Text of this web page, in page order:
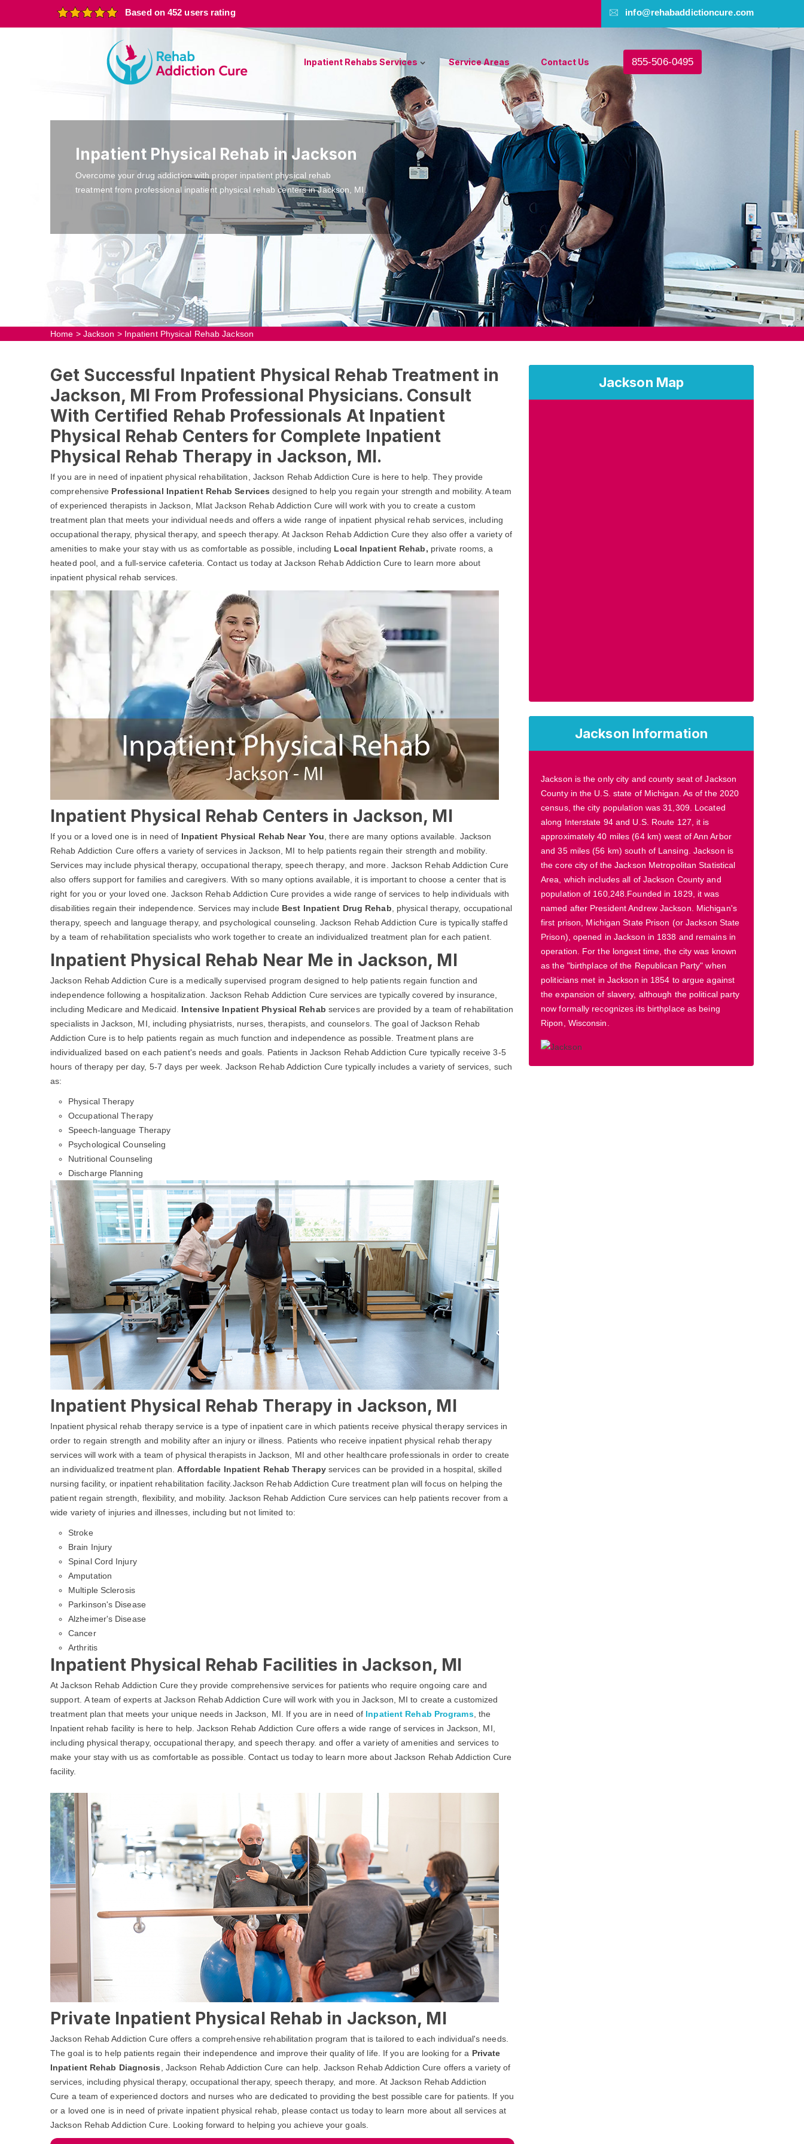
Based on 452 users rating info@rehabaddictioncure.com
Inpatient Rehabs Services Service Areas Contact Us 855-506-0495
Inpatient Physical Rehab in Jackson
Overcome your drug addiction with proper inpatient physical rehab
treatment from professional inpatient physical rehab centers in Jackson, MI.
Home > Jackson > Inpatient Physical Rehab Jackson
Jackson Map
Jackson Information
Jackson is the only city and county seat of Jackson
County in the U.S. state of Michigan. As of the 2020
census, the city population was 31,309. Located
along Interstate 94 and U.S. Route 127, it is
approximately 40 miles (64 km) west of Ann Arbor
and 35 miles (56 km) south of Lansing. Jackson is
the core city of the Jackson Metropolitan Statistical
Area, which includes all of Jackson County and
population of 160,248.Founded in 1829, it was
named after President Andrew Jackson. Michigan's
first prison, Michigan State Prison (or Jackson State
Prison), opened in Jackson in 1838 and remains in
operation. For the longest time, the city was known
as the "birthplace of the Republican Party" when
politicians met in Jackson in 1854 to argue against
the expansion of slavery, although the political party
now formally recognizes its birthplace as being
Ripon, Wisconsin.
Get Successful Inpatient Physical Rehab Treatment in
Jackson, MI From Professional Physicians. Consult
With Certified Rehab Professionals At Inpatient
Physical Rehab Centers for Complete Inpatient
Physical Rehab Therapy in Jackson, MI.
If you are in need of inpatient physical rehabilitation, Jackson Rehab Addiction Cure is here to help. They provide
comprehensive Professional Inpatient Rehab Services designed to help you regain your strength and mobility. A team
of experienced therapists in Jackson, MIat Jackson Rehab Addiction Cure will work with you to create a custom
treatment plan that meets your individual needs and offers a wide range of inpatient physical rehab services, including
occupational therapy, physical therapy, and speech therapy. At Jackson Rehab Addiction Cure they also offer a variety of
amenities to make your stay with us as comfortable as possible, including Local Inpatient Rehab, private rooms, a
heated pool, and a full-service cafeteria. Contact us today at Jackson Rehab Addiction Cure to learn more about
inpatient physical rehab services.
Inpatient Physical Rehab Centers in Jackson, MI
If you or a loved one is in need of Inpatient Physical Rehab Near You , there are many options available. Jackson
Rehab Addiction Cure offers a variety of services in Jackson, MI to help patients regain their strength and mobility.
Services may include physical therapy, occupational therapy, speech therapy, and more. Jackson Rehab Addiction Cure
also offers support for families and caregivers. With so many options available, it is important to choose a center that is
right for you or your loved one. Jackson Rehab Addiction Cure provides a wide range of services to help individuals with
disabilities regain their independence. Services may include Best Inpatient Drug Rehab , physical therapy, occupational
therapy, speech and language therapy, and psychological counseling. Jackson Rehab Addiction Cure is typically staffed
by a team of rehabilitation specialists who work together to create an individualized treatment plan for each patient.
Inpatient Physical Rehab Near Me in Jackson, MI
Jackson Rehab Addiction Cure is a medically supervised program designed to help patients regain function and
independence following a hospitalization. Jackson Rehab Addiction Cure services are typically covered by insurance,
including Medicare and Medicaid. Intensive Inpatient Physical Rehab services are provided by a team of rehabilitation
specialists in Jackson, MI, including physiatrists, nurses, therapists, and counselors. The goal of Jackson Rehab
Addiction Cure is to help patients regain as much function and independence as possible. Treatment plans are
individualized based on each patient's needs and goals. Patients in Jackson Rehab Addiction Cure typically receive 3-5
hours of therapy per day, 5-7 days per week. Jackson Rehab Addiction Cure typically includes a variety of services, such
as:
Physical Therapy
Occupational Therapy
Speech-language Therapy
Psychological Counseling
Nutritional Counseling
Discharge Planning
Inpatient Physical Rehab Therapy in Jackson, MI
Inpatient physical rehab therapy service is a type of inpatient care in which patients receive physical therapy services in
order to regain strength and mobility after an injury or illness. Patients who receive inpatient physical rehab therapy
services will work with a team of physical therapists in Jackson, MI and other healthcare professionals in order to create
an individualized treatment plan.Affordable Inpatient Rehab Therapyservices can be provided in a hospital, skilled
nursing facility, or inpatient rehabilitation facility.Jackson Rehab Addiction Cure treatment plan will focus on helping the
patient regain strength, flexibility, and mobility. Jackson Rehab Addiction Cure services can help patients recover from a
wide variety of injuries and illnesses, including but not limited to:
Stroke
Brain Injury
Spinal Cord Injury
Amputation
Multiple Sclerosis
Parkinson's Disease
Alzheimer's Disease
Cancer
Arthritis
Inpatient Physical Rehab Facilities in Jackson, MI
At Jackson Rehab Addiction Cure they provide comprehensive services for patients who require ongoing care and
support. A team of experts at Jackson Rehab Addiction Cure will work with you in Jackson, MI to create a customized
treatment plan that meets your unique needs in Jackson, MI. If you are in need of Inpatient Rehab Programs, the
Inpatient rehab facility is here to help. Jackson Rehab Addiction Cure offers a wide range of services in Jackson, MI,
including physical therapy, occupational therapy, and speech therapy. and offer a variety of amenities and services to
make your stay with us as comfortable as possible. Contact us today to learn more about Jackson Rehab Addiction Cure
facility.
Private Inpatient Physical Rehab in Jackson, MI
Jackson Rehab Addiction Cure offers a comprehensive rehabilitation program that is tailored to each individual's needs.
The goal is to help patients regain their independence and improve their quality of life. If you are looking for a Private
Inpatient Rehab Diagnosis , Jackson Rehab Addiction Cure can help. Jackson Rehab Addiction Cure offers a variety of
services, including physical therapy, occupational therapy, speech therapy, and more. At Jackson Rehab Addiction
Cure a team of experienced doctors and nurses who are dedicated to providing the best possible care for patients. If you
or a loved one is in need of private inpatient physical rehab, please contact us today to learn more about all services at
Jackson Rehab Addiction Cure. Looking forward to helping you achieve your goals.